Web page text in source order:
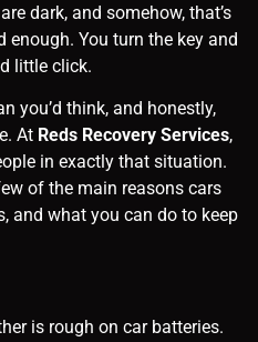
dark, and somehow, that’s
enough. You turn the key and
little click.
you’d think, and honestly,
At Reds Recovery Services,
in exactly that situation.
of the main reasons cars
and what you can do to keep
is rough on car batteries.